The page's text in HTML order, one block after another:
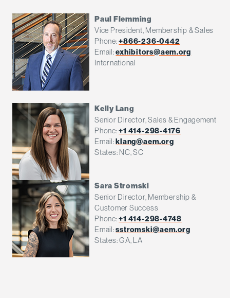
Paul Flemming
Vice President, Membership & Sales
Phone:+866-236-0442
Email:exhibitors@aem.org
International
Kelly Lang
Senior Director, Sales & Engagement
Phone:+1 414-298-4176
Email:klang@aem.org
States: NC, SC
Sara Stromski
Senior Director, Membership &
Customer Success
Phone:+1 414-298-4748
Email:sstromski@aem.org
States: GA, LA